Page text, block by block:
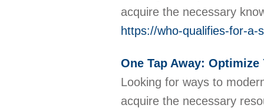
acquire the necessary
https://who-qualifies-for-
One Tap Away:
Looking for ways to
acquire the necessary